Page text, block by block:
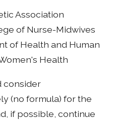
Association
of Nurse-Midwives
of Health and Human
Health
consider
(no formula) for the
if possible, continue